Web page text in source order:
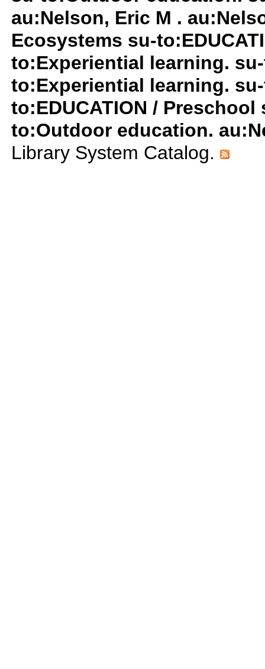
au:Nelson, Eric M .
Ecosystems su-
to:Experiential learning.
to:Experiential learning.
to:EDUCATION /
to:Outdoor education.
Library System Catalog.